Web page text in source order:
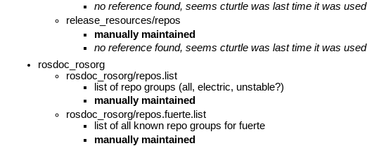
no reference found, seems cturtle was last time it was used
release_resources/repos
manually maintained
no reference found, seems cturtle was last time it was used
rosdoc_rosorg
rosdoc_rosorg/repos.list
list of repo groups (all, electric, unstable?)
manually maintained
rosdoc_rosorg/repos.fuerte.list
list of all known repo groups for fuerte
manually maintained